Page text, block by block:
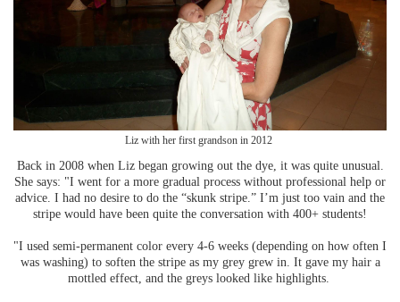
Liz with her first grandson in 2012
Back in 2008 when Liz began growing out the dye, it was quite unusual.
She says: "I went for a more gradual process without professional help or
advice. I had no desire to do the “skunk stripe.” I’m just too vain and the
stripe would have been quite the conversation with 400+ students!
"I used semi-permanent color every 4-6 weeks (depending on how often I
was washing) to soften the stripe as my grey grew in. It gave my hair a
mottled effect, and the greys looked like highlights.